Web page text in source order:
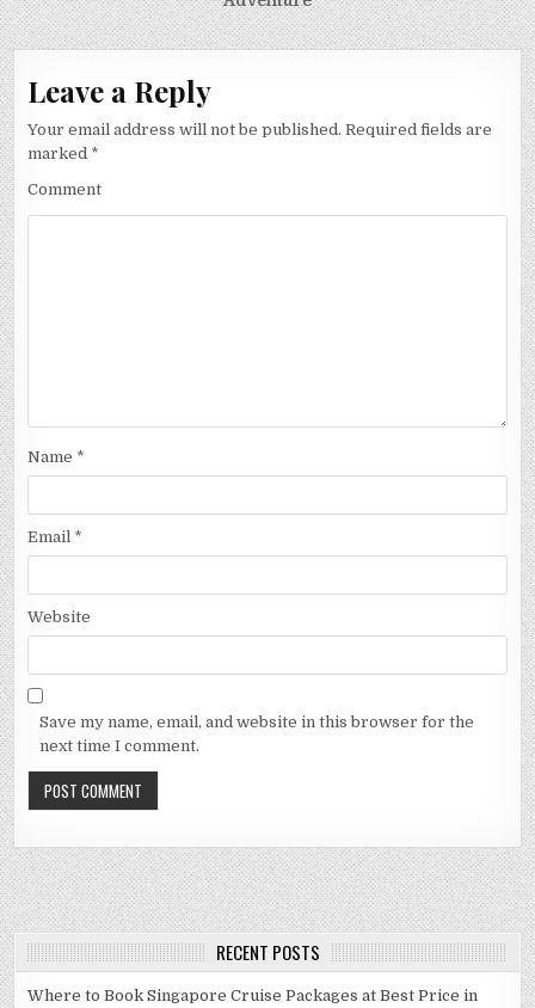
Leave a Reply
Your email address will not be published. Required fields are
marked *
Comment
Name *
Email *
Website
Save my name, email, and website in this browser for the
next time I comment.
RECENT POSTS
Where to Book Singapore Cruise Packages at Best Price in